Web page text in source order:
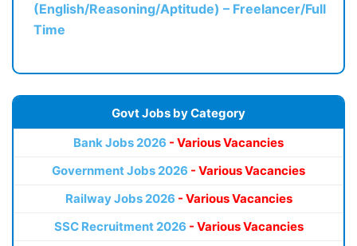
(English/Reasoning/Aptitude) – Freelancer/Full
Time
Govt Jobs by Category
Bank Jobs 2026 - Various Vacancies
Government Jobs 2026 - Various Vacancies
Railway Jobs 2026 - Various Vacancies
SSC Recruitment 2026 - Various Vacancies